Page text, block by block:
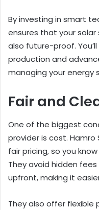
By investing in smart
ensures that your
also future-proof.
production and
managing your energy
Fair and
One of the biggest
provider is cost. Hamro
fair pricing, so you
They avoid hidden
upfront, making it
They also offer flexible